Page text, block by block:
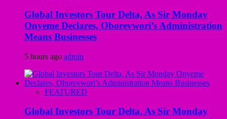
Global Investors Tour Delta, As Sir Monday
Onyeme Declares, Oborevwori’s Administration
Means Businesses
5 hours ago admin
FEATURED
Global Investors Tour Delta, As Sir Monday